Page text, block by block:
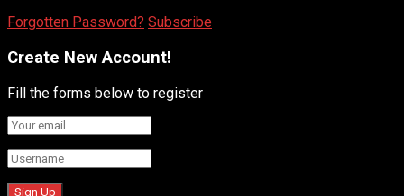
Forgotten Password? Subscribe
Create New Account!
Fill the forms below to register